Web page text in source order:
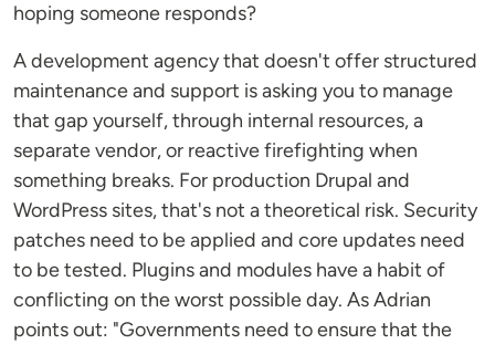
hoping someone responds?
A development agency that doesn't offer structured
maintenance and support is asking you to manage
that gap yourself, through internal resources, a
separate vendor, or reactive firefighting when
something breaks. For production Drupal and
WordPress sites, that's not a theoretical risk. Security
patches need to be applied and core updates need
to be tested. Plugins and modules have a habit of
conflicting on the worst possible day. As Adrian
points out: "Governments need to ensure that the